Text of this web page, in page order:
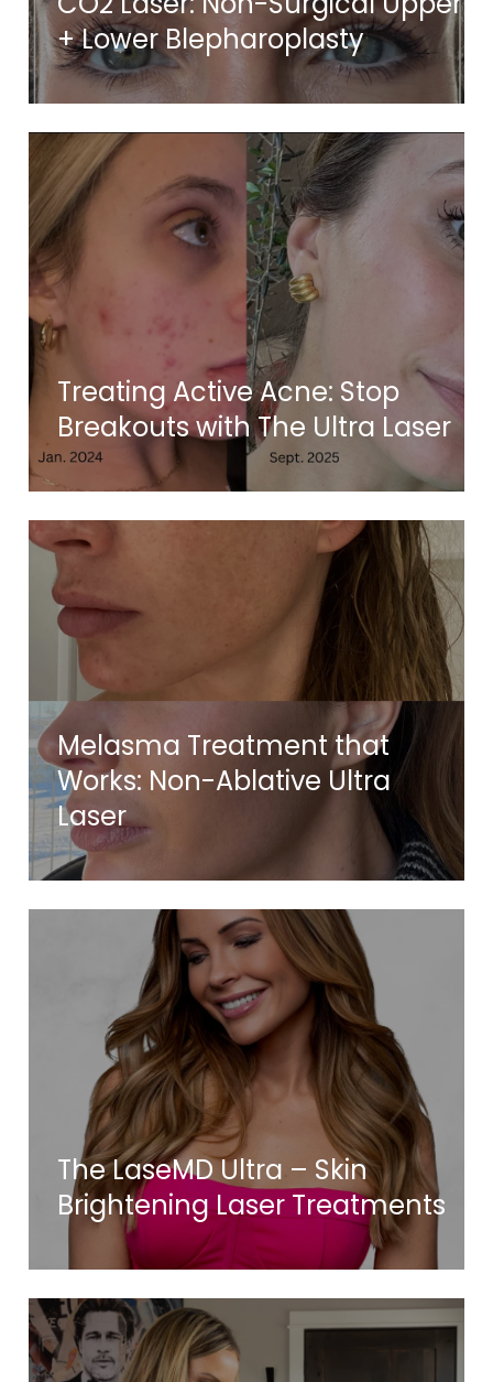
+ Lower Blepharoplasty
Treating Active Acne: Stop
Breakouts with The Ultra Laser
Melasma Treatment that
Works: Non-Ablative Ultra
Laser
The LaseMD Ultra – Skin
Brightening Laser Treatments